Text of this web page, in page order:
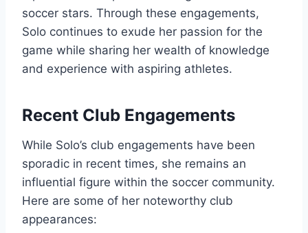
soccer stars. Through these engagements,
Solo continues to exude her passion for the
game while sharing her wealth of knowledge
and experience with aspiring athletes.
Recent Club Engagements
While Solo’s club engagements have been
sporadic in recent times, she remains an
influential figure within the soccer community.
Here are some of her noteworthy club
appearances: